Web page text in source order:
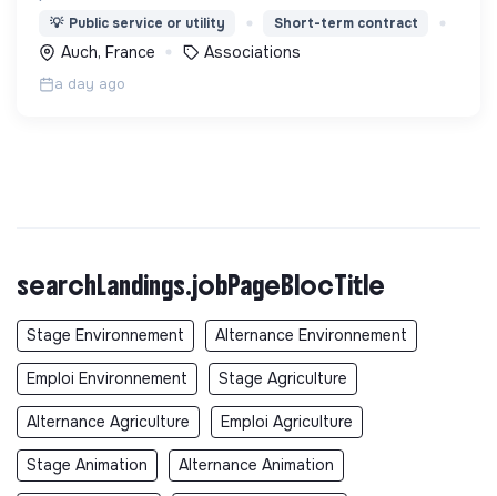
matérielle, en détresse psychique et plus
généralement en situation d’exclusion sociale ou
professionnelle.
💡 Public service or utility Short-term contract
Auch, France Associations
a day ago
searchLandings.jobPageBlocTitle
Stage Environnement Alternance Environnement
Emploi Environnement Stage Agriculture
Alternance Agriculture Emploi Agriculture
Stage Animation Alternance Animation